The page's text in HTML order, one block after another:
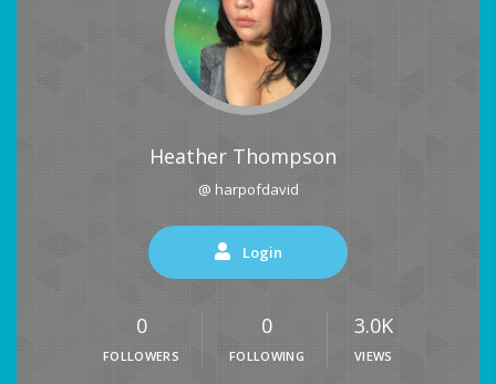
Heather Thompson
@ harpofdavid
Login
0
FOLLOWERS
0
FOLLOWING
3.0K
VIEWS